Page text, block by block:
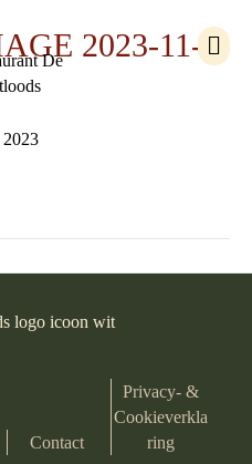
M
e
2023-11-
2023
Contact
Privacy- &
Cookieverkla
ring